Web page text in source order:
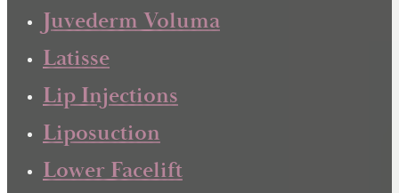
Juvederm Voluma
Latisse
Lip Injections
Liposuction
Lower Facelift